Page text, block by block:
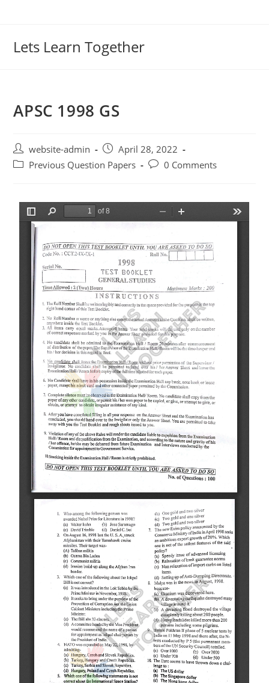
Lets Learn Together
APSC 1998 GS
website-admin
April 28, 2022
Previous Question Papers
0 Comments